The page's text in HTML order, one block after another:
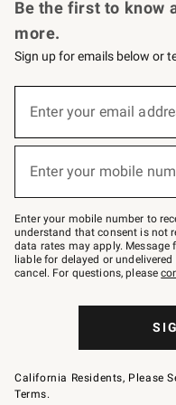
Be the first to know
more.
Sign up for emails below or
below
–
text
JOINWS
to
79094.
Enter your email
(required)
Enter your mobile
(required)
Enter your mobile number to
understand that consent is not
data rates may apply. Message
liable for delayed or
cancel. For questions, please
California Residents, Please
Terms.